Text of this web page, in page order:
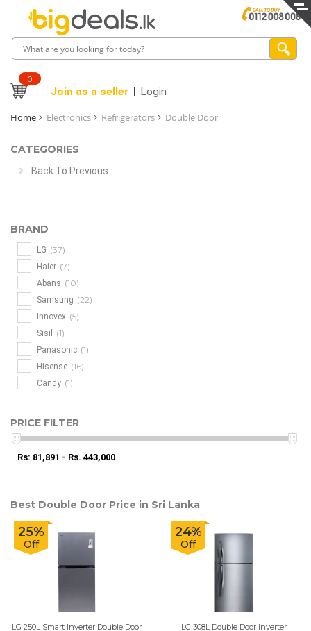
0
Join as a seller Login
Home Electronics Refrigerators Double Door
CATEGORIES
Back To Previous
BRAND
LG (37)
Haier (7)
Abans (10)
Samsung (22)
Innovex (5)
Sisil (1)
Panasonic (1)
Hisense (16)
Candy (1)
PRICE FILTER
Rs: 81,891 - Rs. 443,000
Best Double Door Price in Sri Lanka
25%
Off
LG 250L Smart Inverter Double Door
24%
Off
LG 308L Double Door Inverter